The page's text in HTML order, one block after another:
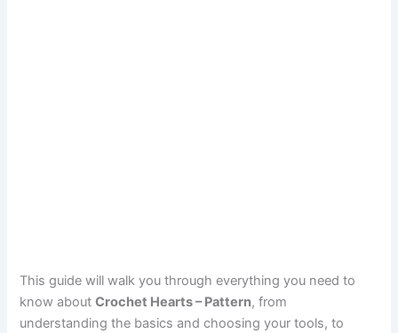
This guide will walk you through everything you need to
know aboutCrochet Hearts – Pattern, from
understanding the basics and choosing your tools, to